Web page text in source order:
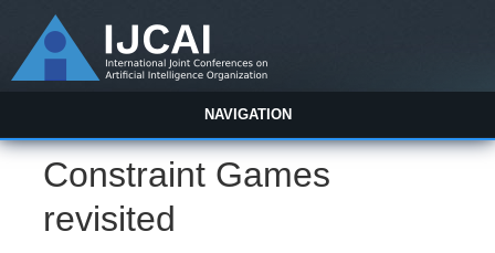
NAVIGATION
Constraint Games
revisited